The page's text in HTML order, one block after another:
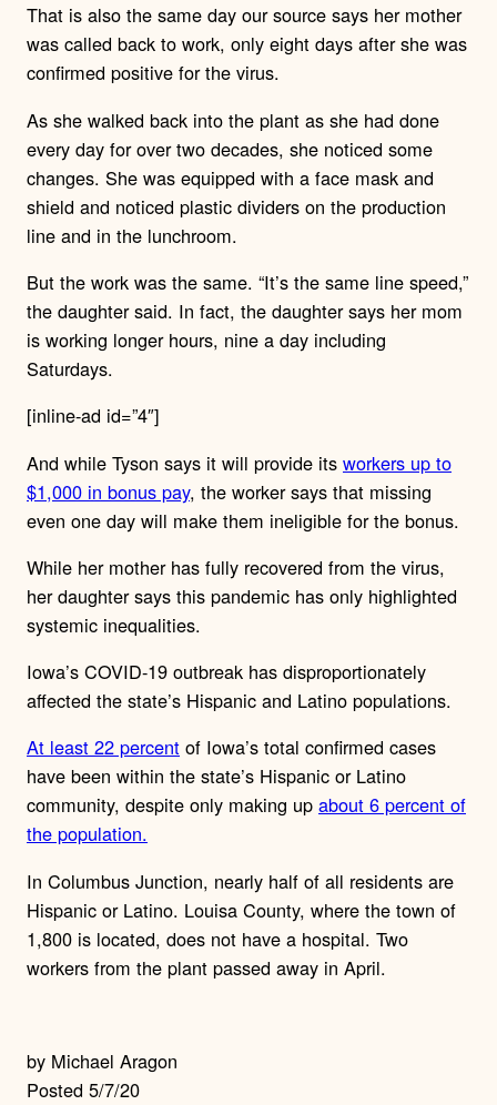
That is also the same day our source says her mother
was called back to work, only eight days after she was
confirmed positive for the virus.
As she walked back into the plant as she had done
every day for over two decades, she noticed some
changes. She was equipped with a face mask and
shield and noticed plastic dividers on the production
line and in the lunchroom.
But the work was the same. “It’s the same line speed,”
the daughter said. In fact, the daughter says her mom
is working longer hours, nine a day including
Saturdays.
[inline-ad id=”4″]
And while Tyson says it will provide its workers up to
$1,000 in bonus pay, the worker says that missing
even one day will make them ineligible for the bonus.
While her mother has fully recovered from the virus,
her daughter says this pandemic has only highlighted
systemic inequalities.
Iowa’s COVID-19 outbreak has disproportionately
affected the state’s Hispanic and Latino populations.
At least 22 percent of Iowa’s total confirmed cases
have been within the state’s Hispanic or Latino
community, despite only making up about 6 percent of
the population.
In Columbus Junction, nearly half of all residents are
Hispanic or Latino. Louisa County, where the town of
1,800 is located, does not have a hospital. Two
workers from the plant passed away in April.
by Michael Aragon
Posted 5/7/20